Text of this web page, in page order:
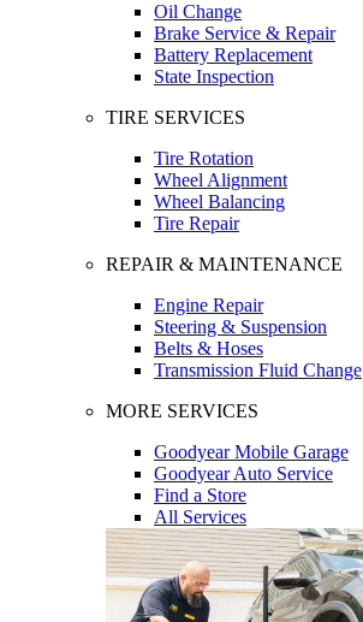
Oil Change
Brake Service & Repair
Battery Replacement
State Inspection
TIRE SERVICES
Tire Rotation
Wheel Alignment
Wheel Balancing
Tire Repair
REPAIR & MAINTENANCE
Engine Repair
Steering & Suspension
Belts & Hoses
Transmission Fluid Change
MORE SERVICES
Goodyear Mobile Garage
Goodyear Auto Service
Find a Store
All Services